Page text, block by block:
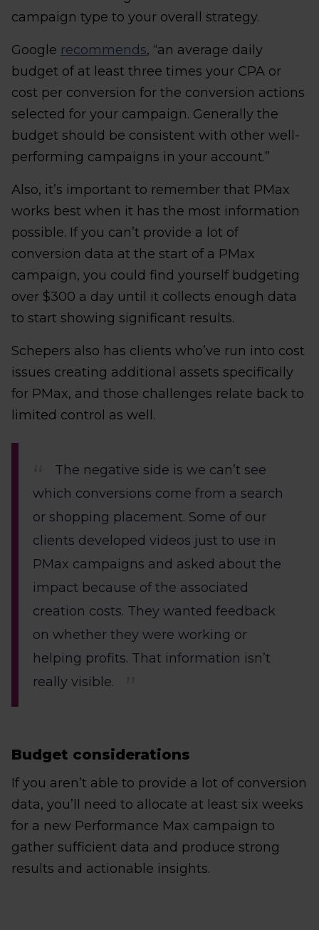
campaign type to your overall strategy.
Google recommends, “an average daily
budget of at least three times your CPA or
cost per conversion for the conversion actions
selected for your campaign. Generally the
budget should be consistent with other well-
performing campaigns in your account.”
Also, it’s important to remember that PMax
works best when it has the most information
possible. If you can’t provide a lot of
conversion data at the start of a PMax
campaign, you could find yourself budgeting
over $300 a day until it collects enough data
to start showing significant results.
Schepers also has clients who’ve run into cost
issues creating additional assets specifically
for PMax, and those challenges relate back to
limited control as well.
The negative side is we can’t see
which conversions come from a search
or shopping placement. Some of our
clients developed videos just to use in
PMax campaigns and asked about the
impact because of the associated
creation costs. They wanted feedback
on whether they were working or
helping profits. That information isn’t
really visible.
Budget considerations
If you aren’t able to provide a lot of conversion
data, you’ll need to allocate at least six weeks
for a new Performance Max campaign to
gather sufficient data and produce strong
results and actionable insights.